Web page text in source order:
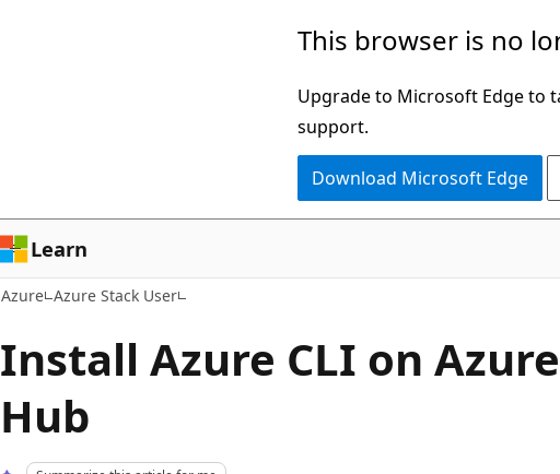
This browser is no
Upgrade to Microsoft Edge to
support.
Download Microsoft Edge
Learn
Azure Azure Stack User
Install Azure CLI on
Hub